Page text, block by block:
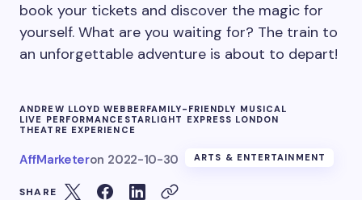
book your tickets and discover the magic for
yourself. What are you waiting for? The train to
an unforgettable adventure is about to depart!
ANDREW LLOYD WEBBERFAMILY-FRIENDLY MUSICAL
LIVE PERFORMANCE STARLIGHT EXPRESS LONDON
THEATRE EXPERIENCE
AffMarketeron 2022-10-30 ARTS & ENTERTAINMENT
SHARE